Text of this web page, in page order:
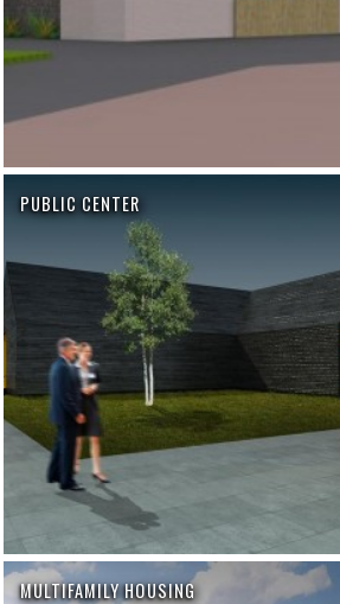
PUBLIC CENTER
MULTIFAMILY HOUSING